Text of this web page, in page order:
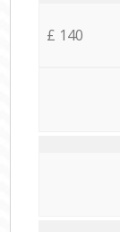
£ 140